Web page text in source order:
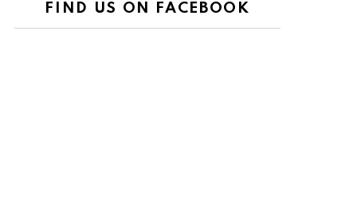
FIND US ON FACEBOOK